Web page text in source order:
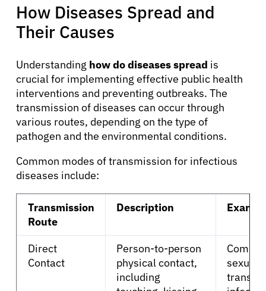
About Cancer
Patients
Physicians
How Diseases Spread and
Their Causes
Understanding how do diseases spread is
crucial for implementing effective public health
interventions and preventing outbreaks. The
transmission of diseases can occur through
various routes, depending on the type of
pathogen and the environmental conditions.
Common modes of transmission for infectious
diseases include:
Transmission
Route
Description
Direct
Contact
Person-to-person
physical contact,
including
sexually